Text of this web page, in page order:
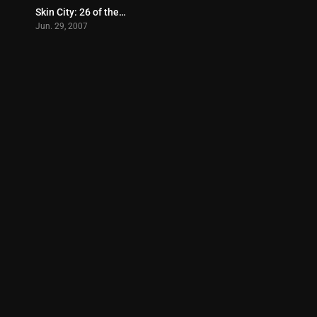
0Skin City: 26 of the Philippines Hottest Babes (2007)
Jun. 29, 2007